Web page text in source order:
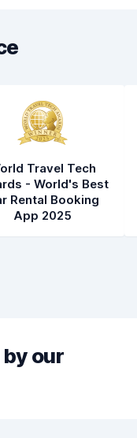
Travel Tech
- World's Best
Rental Booking
App 2025
our